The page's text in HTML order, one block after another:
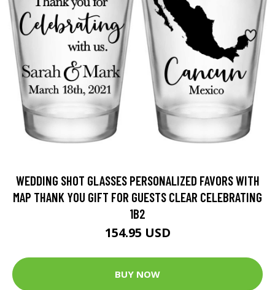
WEDDING SHOT GLASSES PERSONALIZED FAVORS WITH
MAP THANK YOU GIFT FOR GUESTS CLEAR CELEBRATING
1B2
154.95 USD
BUY NOW